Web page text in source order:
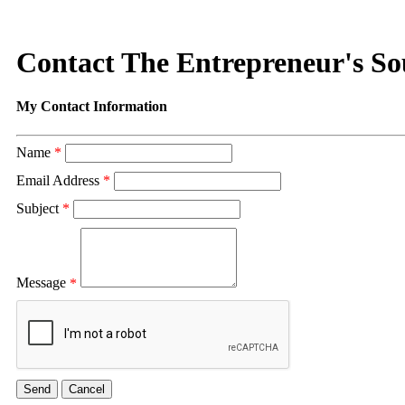
Contact The Entrepreneur's
My Contact Information
Name *
Email Address *
Subject *
Message *